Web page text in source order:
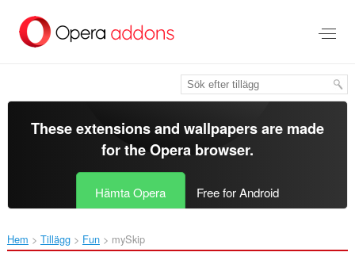
brödtexten
These extensions and wallpapers are made
for theOpera browser.
Hämta Opera Free for Android
Hem Tillägg Fun mySkip‎